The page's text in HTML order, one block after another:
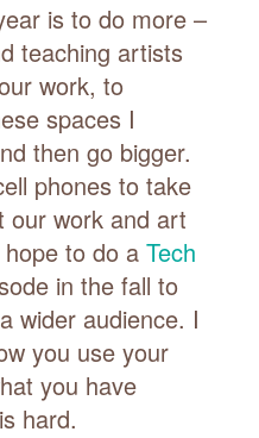
is to do more –
teaching artists
work, to
spaces I
then go bigger.
phones to take
our work and art
hope to do aTech
in the fall to
wider audience. I
you use your
you have
hard.